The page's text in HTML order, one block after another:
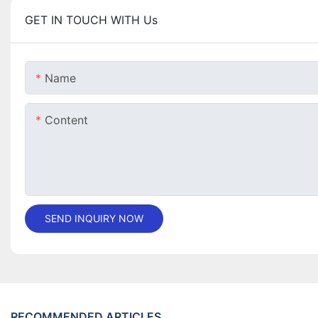
GET IN TOUCH WITH Us
Name
Content
SEND INQUIRY NOW